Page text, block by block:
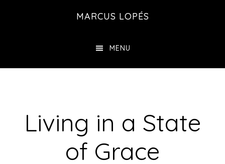
MARCUS LOPÉS
MENU
Living in a State
of Grace